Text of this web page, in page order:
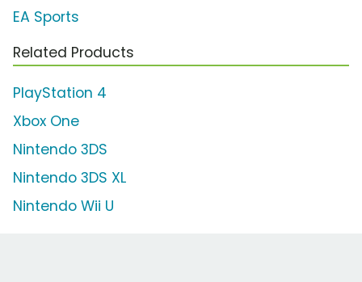
EA Sports
Related Products
PlayStation 4
Xbox One
Nintendo 3DS
Nintendo 3DS XL
Nintendo Wii U